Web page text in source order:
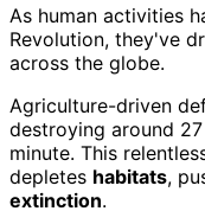
As human activities
Revolution, they've
across the globe.
Agriculture-driven
destroying around
minute. This
depletes habitats,
extinction.